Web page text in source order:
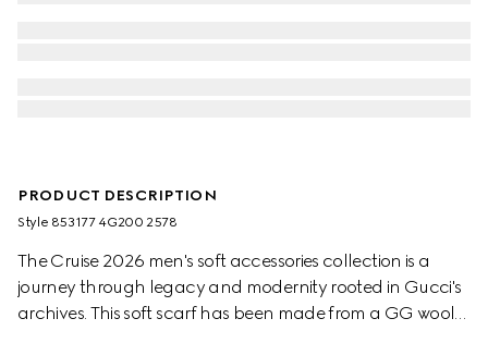
PRODUCT DESCRIPTION
Style ‎853177 4G200 2578
The Cruise 2026 men's soft accessories collection is a
journey through legacy and modernity rooted in Gucci's
archives. This soft scarf has been made from a GG wool